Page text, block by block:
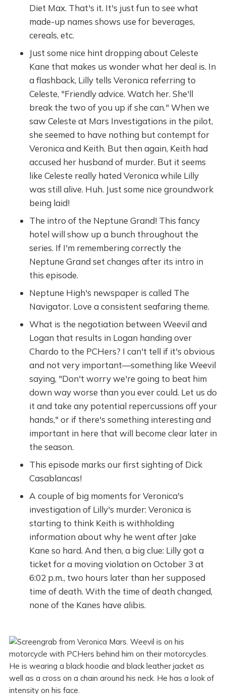
Diet Max. That's it. It's just fun to see what
made-up names shows use for beverages,
cereals, etc.
Just some nice hint dropping about Celeste
Kane that makes us wonder what her deal is. In
a flashback, Lilly tells Veronica referring to
Celeste, "Friendly advice. Watch her. She'll
break the two of you up if she can." When we
saw Celeste at Mars Investigations in the pilot,
she seemed to have nothing but contempt for
Veronica and Keith. But then again, Keith had
accused her husband of murder. But it seems
like Celeste really hated Veronica while Lilly
was still alive. Huh. Just some nice groundwork
being laid!
The intro of the Neptune Grand! This fancy
hotel will show up a bunch throughout the
series. If I'm remembering correctly the
Neptune Grand set changes after its intro in
this episode.
Neptune High's newspaper is called The
Navigator. Love a consistent seafaring theme.
What is the negotiation between Weevil and
Logan that results in Logan handing over
Chardo to the PCHers? I can't tell if it's obvious
and not very important—something like Weevil
saying, "Don't worry we're going to beat him
down way worse than you ever could. Let us do
it and take any potential repercussions off your
hands," or if there's something interesting and
important in here that will become clear later in
the season.
This episode marks our first sighting of Dick
Casablancas!
A couple of big moments for Veronica's
investigation of Lilly's murder: Veronica is
starting to think Keith is withholding
information about why he went after Jake
Kane so hard. And then, a big clue: Lilly got a
ticket for a moving violation on October 3 at
6:02 p.m., two hours later than her supposed
time of death. With the time of death changed,
none of the Kanes have alibis.